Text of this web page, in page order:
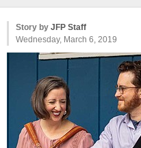
Story by JFP Staff
Wednesday, March 6, 2019